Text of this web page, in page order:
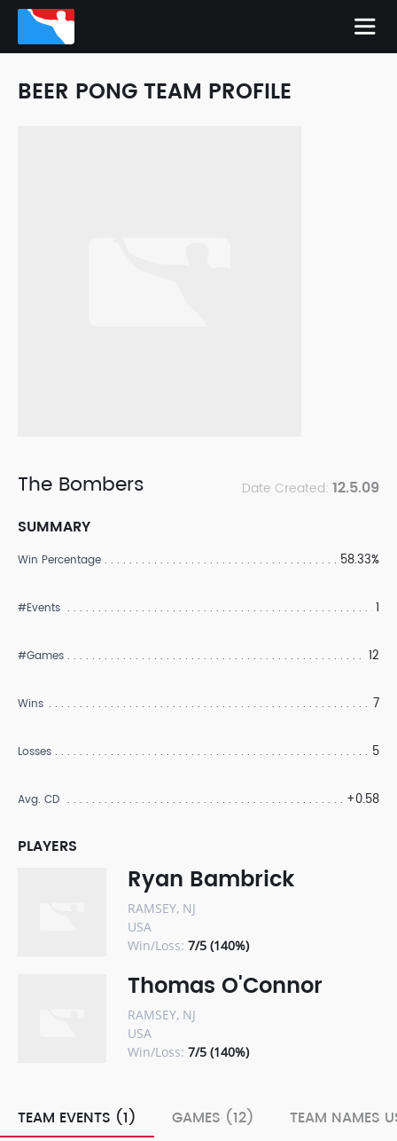
BEER PONG TEAM PROFILE
The Bombers Date Created: 12.5.09
SUMMARY
Win Percentage 58.33%
#Events 1
#Games 12
Wins 7
Losses 5
Avg. CD +0.58
PLAYERS
Ryan Bambrick
RAMSEY, NJ
USA
Win/Loss: 7/5 (140%)
Thomas O'Connor
RAMSEY, NJ
USA
Win/Loss: 7/5 (140%)
TEAM EVENTS (1) GAMES (12) TEAM NAMES